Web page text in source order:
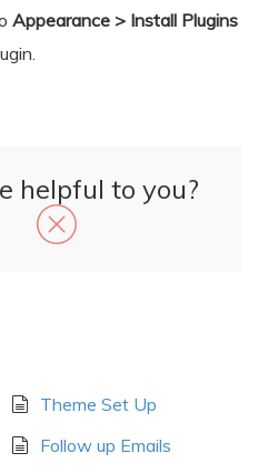
Appearance > Install Plugins
helpful to you?
Theme Set Up
Follow up Emails